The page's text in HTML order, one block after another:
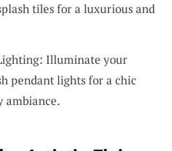
tiles for a luxurious and
Illuminate your
pendant lights for a chic
ambiance.